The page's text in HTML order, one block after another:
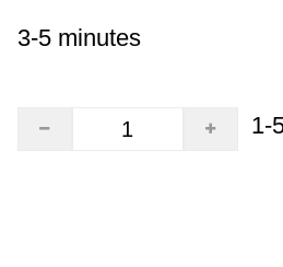
3-5 minutes
1-